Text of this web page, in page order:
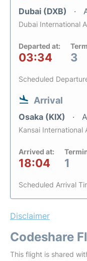
Dubai (DXB)
Dubai International
Departed at:
03:34 3
Scheduled
Arrival
Osaka (KIX)
Kansai International
Arrived at:
18:04 1
Scheduled Arrival
Disclaimer
Codeshare
This flight is shared